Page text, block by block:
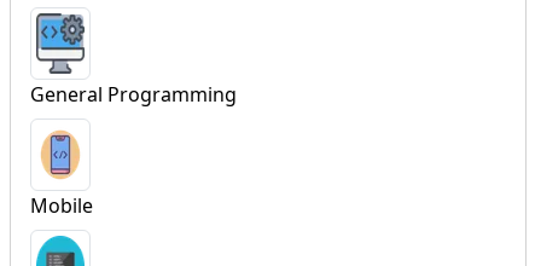
General Programming
Mobile